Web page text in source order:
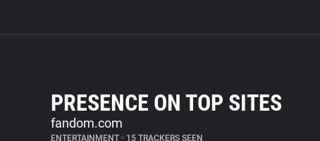
PRESENCE ON TOP SITES
fandom.com
ENTERTAINMENT • 15 TRACKERS SEEN